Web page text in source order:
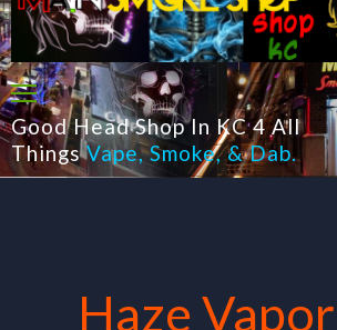
Good Head Shop In KC 4 All
Things Vape,Smoke, &Dab.
Haze